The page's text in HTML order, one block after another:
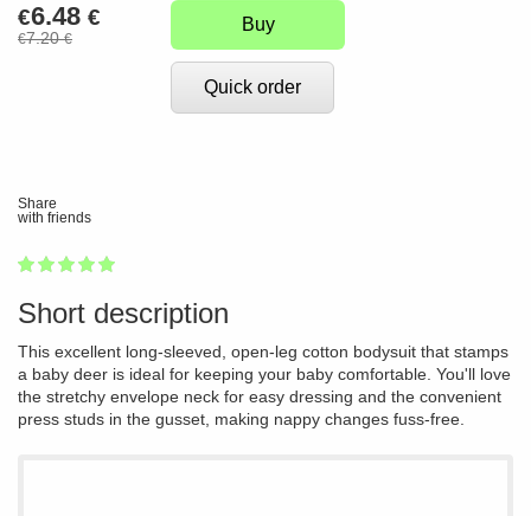
€6.48 €
€7.20€
Buy
Quick order
Share
with friends
1
2
3
4
5
Short description
This excellent long-sleeved, open-leg cotton bodysuit that stamps
a baby deer is ideal for keeping your baby comfortable. You'll love
the stretchy envelope neck for easy dressing and the convenient
press studs in the gusset, making nappy changes fuss-free.